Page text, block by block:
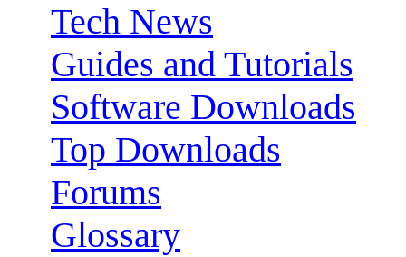
Tech News
Guides and Tutorials
Software Downloads
Top Downloads
Forums
Glossary